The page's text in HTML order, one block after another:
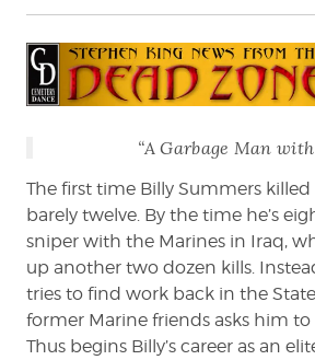
“A Garbage Man
The first time Billy Summers killed
barely twelve. By the time he’s
sniper with the Marines in Iraq,
up another two dozen kills.
tries to find work back in the
former Marine friends asks him to
Thus begins Billy’s career as an